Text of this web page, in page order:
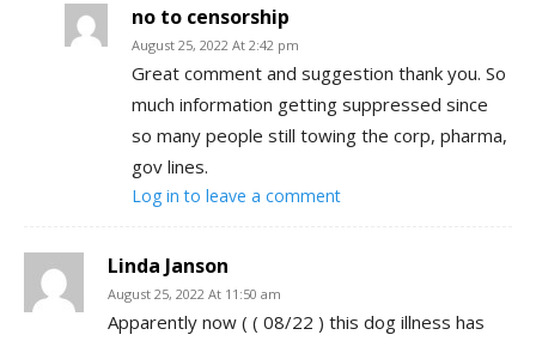
no to censorship
August 25, 2022 At 2:42 pm
Great comment and suggestion thank you. So
much information getting suppressed since
so many people still towing the corp, pharma,
gov lines.
Log in to leave a comment
Linda Janson
August 25, 2022 At 11:50 am
Apparently now ( ( 08/22 ) this dog illness has